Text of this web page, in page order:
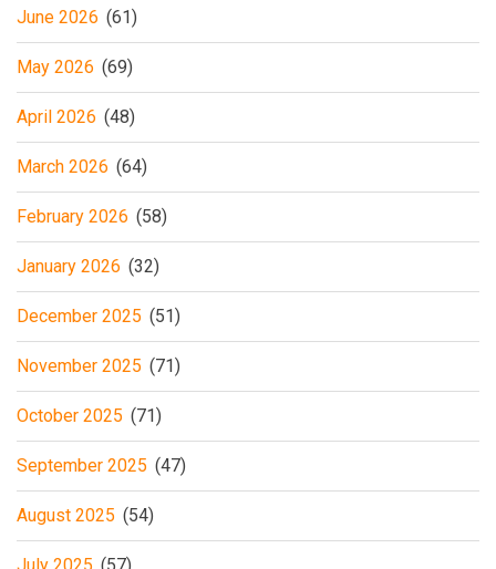
June 2026 (61)
May 2026 (69)
April 2026 (48)
March 2026 (64)
February 2026 (58)
January 2026 (32)
December 2025 (51)
November 2025 (71)
October 2025 (71)
September 2025 (47)
August 2025 (54)